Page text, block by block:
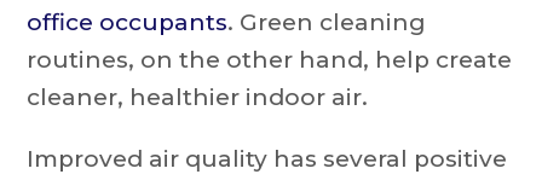
office occupants. Green cleaning
routines, on the other hand, help create
cleaner, healthier indoor air.
Improved air quality has several positive